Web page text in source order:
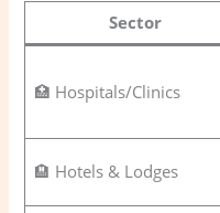
Sector
🏥 Hospitals/Clinics
🏨 Hotels & Lodges